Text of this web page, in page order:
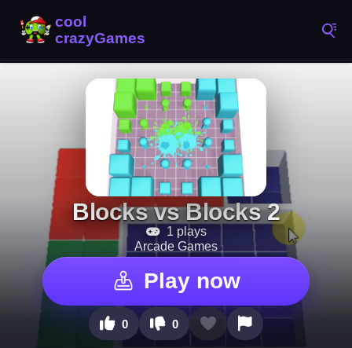
Blocks vs Blocks 2
1 plays
Arcade Games
Play now
0 0